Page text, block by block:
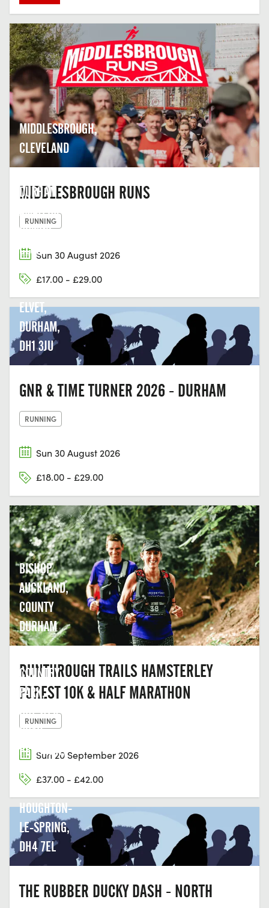
MIDDLESBROUGH,
CLEVELAND
MIDDLESBROUGH RUNS
RUNNING
Sun 30 August 2026
£17.00 - £29.00
DURHAM
AMATEUR
ROWING
CLUB,
GREEN
LN, OLD
ELVET,
DURHAM,
DH1 3JU
GNR & TIME TURNER 2026 - DURHAM
RUNNING
Sun 30 August 2026
£18.00 - £29.00
BISHOP
AUCKLAND,
COUNTY
DURHAM
RUNTHROUGH TRAILS HAMSTERLEY
FOREST 10K & HALF MARATHON
RUNNING
Sun 20 September 2026
£37.00 - £42.00
COUNTRY
PARK,
CHESTER
ROAD,
PENSHAW,
NEW
HERRINGTON,
HOUGHTON-
LE-SPRING,
DH4 7EL
THE RUBBER DUCKY DASH - NORTH